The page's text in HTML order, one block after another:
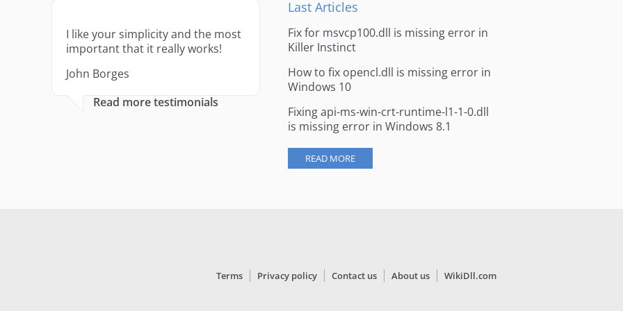
I like your simplicity and the most
important that it really works!
John Borges
Read more testimonials
Last Articles
Fix for msvcp100.dll is missing error in
Killer Instinct
How to fix opencl.dll is missing error in
Windows 10
Fixing api-ms-win-crt-runtime-l1-1-0.dll
is missing error in Windows 8.1
READ MORE
Terms Privacy policy Contact us About us WikiDll.com